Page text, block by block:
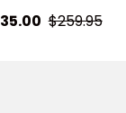
priceRegular
$259.95